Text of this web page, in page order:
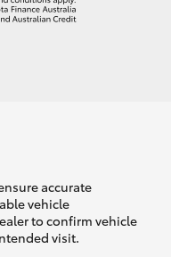
accurate
vehicle
to confirm vehicle
visit.